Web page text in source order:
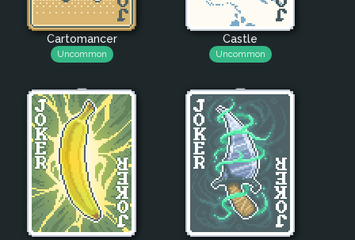
Cartomancer
Uncommon
Castle
Uncommon